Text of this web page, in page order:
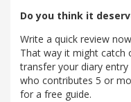
Do you think it
Write a quick review
That way it might catch
transfer your diary
who contributes 5 or
for a free guide.